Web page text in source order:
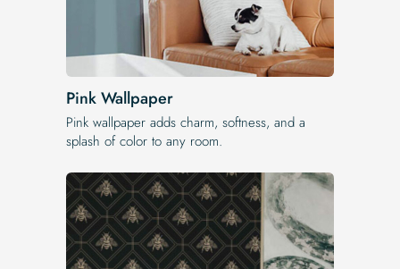
Pink Wallpaper
Pink wallpaper adds charm, softness, and a
splash of color to any room.